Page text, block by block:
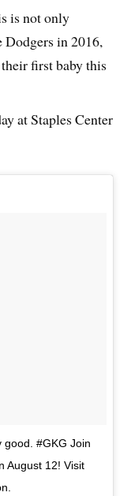
is not only
Dodgers in 2016,
first baby this
at Staples Center
good. #GKG Join
August 12! Visit